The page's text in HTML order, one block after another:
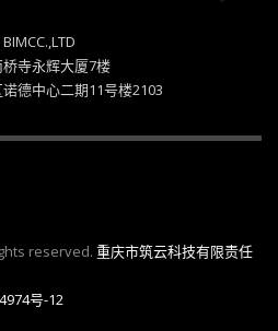
寺永辉大厦7楼
德中心二期11号楼2103
reserved. 重庆市筑云科技有限责任
号-12